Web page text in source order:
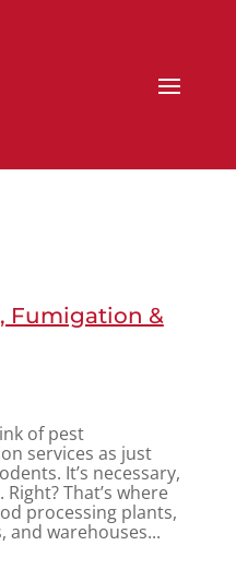
Fumigation &
of pest
services as just
It’s necessary,
That’s where
processing plants,
warehouses...